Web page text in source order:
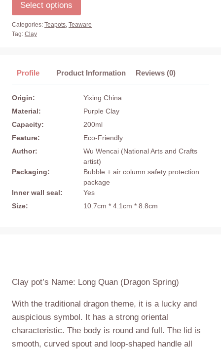
Select options
Categories: Teapots, Teaware
Tag: Clay
Profile Product Information Reviews (0)
Origin:
Yixing China
Material:
Purple Clay
Capacity:
200ml
Feature:
Eco-Friendly
Author:
Wu Wencai (National Arts and Crafts
artist)
Packaging:
Bubble + air column safety protection
package
Inner wall seal:
Yes
Size:
10.7cm * 4.1cm * 8.8cm
Clay pot’s Name: Long Quan (Dragon Spring)
With the traditional dragon theme, it is a lucky and
auspicious symbol. It has a strong oriental
characteristic. The body is round and full. The lid is
smooth, curved spout and loop-shaped handle all